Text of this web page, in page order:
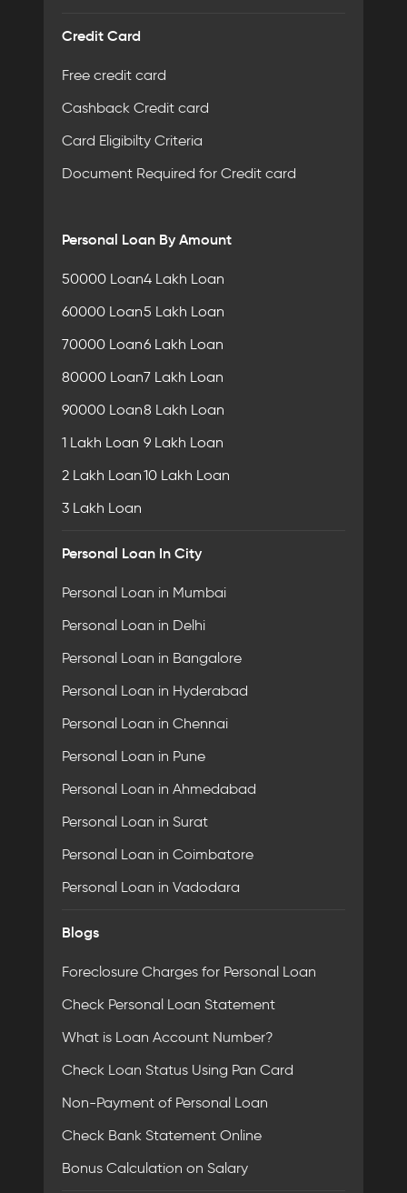
Credit Card
Free credit card
Cashback Credit card
Card Eligibilty Criteria
Document Required for Credit card
Personal Loan By Amount
50000 Loan
60000 Loan
70000 Loan
80000 Loan
90000 Loan
1 Lakh Loan
2 Lakh Loan
3 Lakh Loan
4 Lakh Loan
5 Lakh Loan
6 Lakh Loan
7 Lakh Loan
8 Lakh Loan
9 Lakh Loan
10 Lakh Loan
Personal Loan In City
Personal Loan in Mumbai
Personal Loan in Delhi
Personal Loan in Bangalore
Personal Loan in Hyderabad
Personal Loan in Chennai
Personal Loan in Pune
Personal Loan in Ahmedabad
Personal Loan in Surat
Personal Loan in Coimbatore
Personal Loan in Vadodara
Blogs
Foreclosure Charges for Personal Loan
Check Personal Loan Statement
What is Loan Account Number?
Check Loan Status Using Pan Card
Non-Payment of Personal Loan
Check Bank Statement Online
Bonus Calculation on Salary